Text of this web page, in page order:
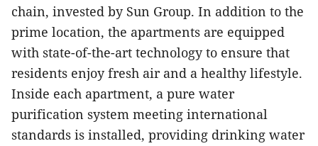
chain, invested by Sun Group. In addition to the
prime location, the apartments are equipped
with state-of-the-art technology to ensure that
residents enjoy fresh air and a healthy lifestyle.
Inside each apartment, a pure water
purification system meeting international
standards is installed, providing drinking water